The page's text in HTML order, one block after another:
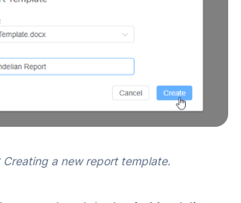
Creating a new report template.